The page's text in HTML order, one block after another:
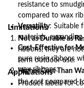
resistance to
compared to wax
Versatility: Suitable
materials,
Cost-Effective for
pure resin ribbons
wax ribbons.
Limitations
Not as Durable as
ribbons, they are
term outdoor use.
Higher Cost Than
the cost compared
Applications
Product labels for